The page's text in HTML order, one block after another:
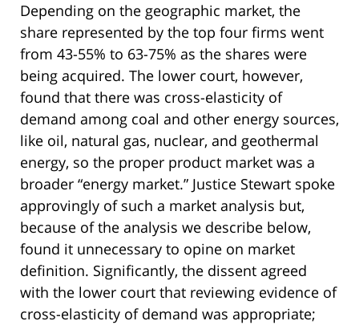
Depending on the geographic market, the
share represented by the top four firms went
from 43-55% to 63-75% as the shares were
being acquired. The lower court, however,
found that there was cross-elasticity of
demand among coal and other energy sources,
like oil, natural gas, nuclear, and geothermal
energy, so the proper product market was a
broader “energy market.” Justice Stewart spoke
approvingly of such a market analysis but,
because of the analysis we describe below,
found it unnecessary to opine on market
definition. Significantly, the dissent agreed
with the lower court that reviewing evidence of
cross-elasticity of demand was appropriate;